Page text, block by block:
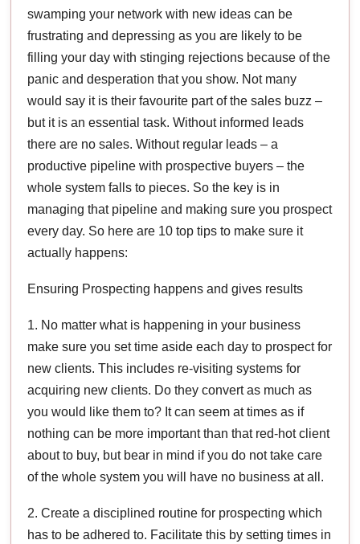
swamping your network with new ideas can be
frustrating and depressing as you are likely to be
filling your day with stinging rejections because of the
panic and desperation that you show. Not many
would say it is their favourite part of the sales buzz –
but it is an essential task. Without informed leads
there are no sales. Without regular leads – a
productive pipeline with prospective buyers – the
whole system falls to pieces. So the key is in
managing that pipeline and making sure you prospect
every day. So here are 10 top tips to make sure it
actually happens:
Ensuring Prospecting happens and gives results
1. No matter what is happening in your business
make sure you set time aside each day to prospect for
new clients. This includes re-visiting systems for
acquiring new clients. Do they convert as much as
you would like them to? It can seem at times as if
nothing can be more important than that red-hot client
about to buy, but bear in mind if you do not take care
of the whole system you will have no business at all.
2. Create a disciplined routine for prospecting which
has to be adhered to. Facilitate this by setting times in